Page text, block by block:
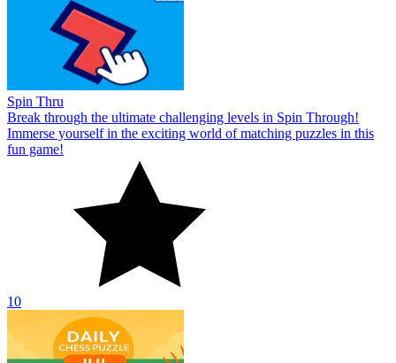
Spin Thru
Break through the ultimate challenging levels in Spin Through!
Immerse yourself in the exciting world of matching puzzles in this
fun game!
10